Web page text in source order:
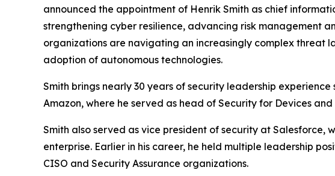
announced the appointment of Henrik Smith as chief
strengthening cyber resilience, advancing risk management
organizations are navigating an increasingly complex
adoption of autonomous technologies.
Smith brings nearly 30 years of security leadership
Amazon, where he served as head of Security for Devices
Smith also served as vice president of security at
enterprise. Earlier in his career, he held multiple leadership
CISO and Security Assurance organizations.